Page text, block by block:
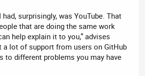
surprisingly, was YouTube. That
that are doing the same work
help explain it to you,” advises
a lot of support from users on GitHub
to different problems you may have